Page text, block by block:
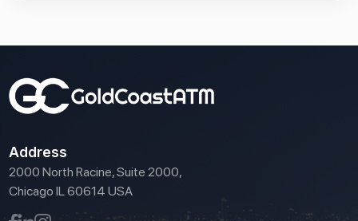
Address
2000 North Racine, Suite 2000,
Chicago IL 60614 USA